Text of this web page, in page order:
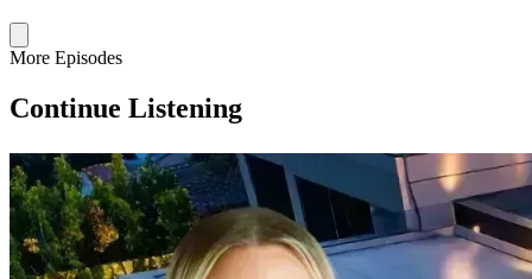
More Episodes
Continue Listening